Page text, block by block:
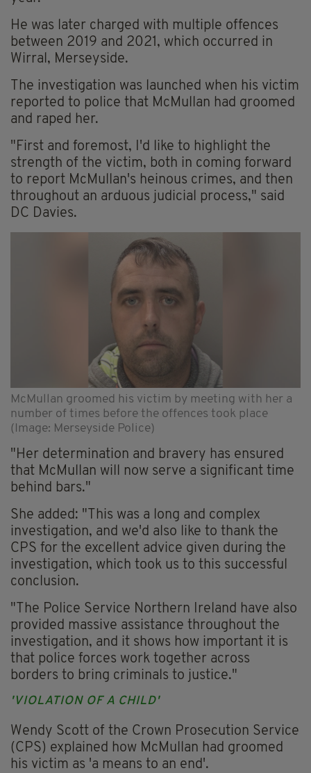
He was later charged with multiple offences
between 2019 and 2021, which occurred in
Wirral, Merseyside.
The investigation was launched when his victim
reported to police that McMullan had groomed
and raped her.
"First and foremost, I'd like to highlight the
strength of the victim, both in coming forward
to report McMullan's heinous crimes, and then
throughout an arduous judicial process," said
DC Davies.
McMullan groomed his victim by meeting with her a
number of times before the offences took place
(Image: Merseyside Police)
"Her determination and bravery has ensured
that McMullan will now serve a significant time
behind bars."
She added: "This was a long and complex
investigation, and we'd also like to thank the
CPS for the excellent advice given during the
investigation, which took us to this successful
conclusion.
"The Police Service Northern Ireland have also
provided massive assistance throughout the
investigation, and it shows how important it is
that police forces work together across
borders to bring criminals to justice."
'VIOLATION OF A CHILD'
Wendy Scott of the Crown Prosecution Service
(CPS) explained how McMullan had groomed
his victim as 'a means to an end'.